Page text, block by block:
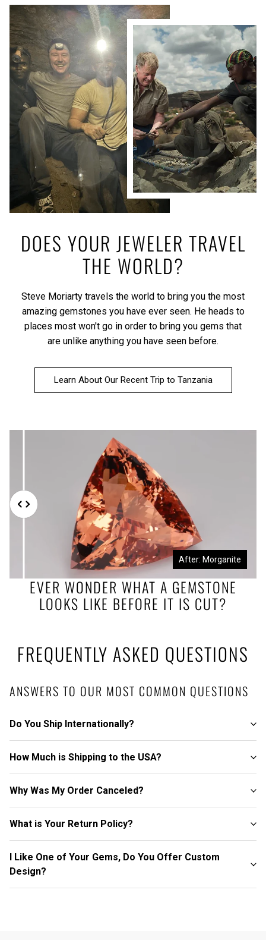
DOES YOUR JEWELER TRAVEL
THE WORLD?
Steve Moriarty travels the world to bring you the most
amazing gemstones you have ever seen. He heads to
places most won't go in order to bring you gems that
are unlike anything you have seen before.
Learn About Our Recent Trip to Tanzania
EVER WONDER WHAT A GEMSTONE
LOOKS LIKE BEFORE IT IS CUT?
Before: Morganite Rough After: Morganite
FREQUENTLY ASKED QUESTIONS
ANSWERS TO OUR MOST COMMON QUESTIONS
Do You Ship Internationally?
How Much is Shipping to the USA?
Why Was My Order Canceled?
What is Your Return Policy?
I Like One of Your Gems, Do You Offer Custom
Design?